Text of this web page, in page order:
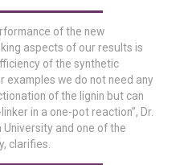
of the new
aspects of our results is
of the synthetic
examples we do not need any
of the lignin but can
in a one-pot reaction”, Dr.
and one of the
clarifies.